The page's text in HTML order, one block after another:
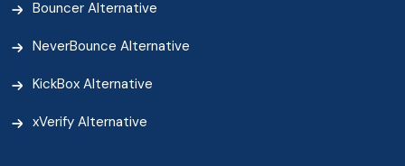
Bouncer Alternative
NeverBounce Alternative
KickBox Alternative
xVerify Alternative